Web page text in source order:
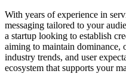
With years of experience in
messaging tailored to your
a startup looking to establish
aiming to maintain dominance,
industry trends, and user
ecosystem that supports your